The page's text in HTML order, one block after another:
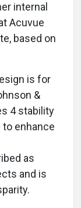
internal
Acuvue
based on
is for
&
4 stability
enhance
as
and is